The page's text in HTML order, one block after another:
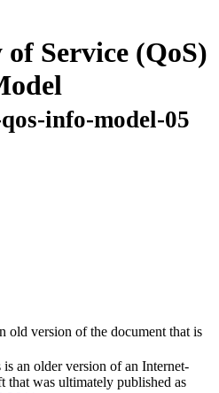
Service (QoS)
info-model-05
old version of the document that is
is an older version of an Internet-
that was ultimately published as